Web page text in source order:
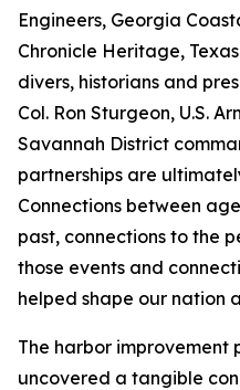
Engineers, Georgia
Chronicle Heritage,
divers, historians and
Col. Ron Sturgeon, U.S.
Savannah District
partnerships are
Connections between
past, connections to the
those events and
helped shape our nation
The harbor improvement
uncovered a tangible